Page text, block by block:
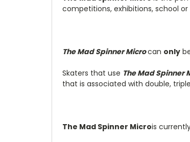
competitions, exhibitions, school
The Mad Spinner Microcan only
Skaters that use The Mad Spinner
that is associated with double,
The Mad Spinner Microis